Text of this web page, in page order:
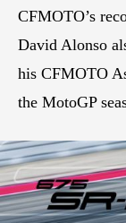
CFMOTO’s
David Alonso
his CFMOTO
the MotoGP